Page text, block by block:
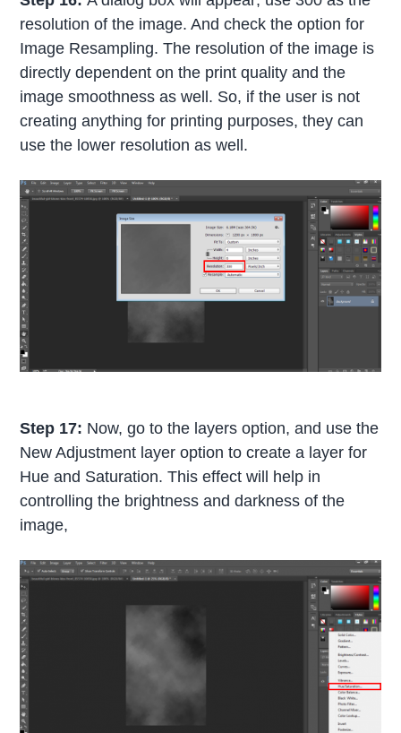
resolution of the image. And check the option for
Image Resampling. The resolution of the image is
directly dependent on the print quality and the
image smoothness as well. So, if the user is not
creating anything for printing purposes, they can
use the lower resolution as well.
Step 17: Now, go to the layers option, and use the
New Adjustment layer option to create a layer for
Hue and Saturation. This effect will help in
controlling the brightness and darkness of the
image,